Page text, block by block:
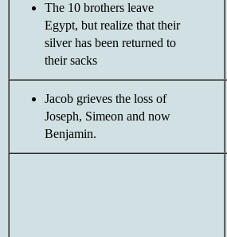
The 10 brothers leave
Egypt, but realize that their
silver has been returned to
their sacks
Jacob grieves the loss of
Joseph, Simeon and now
Benjamin.